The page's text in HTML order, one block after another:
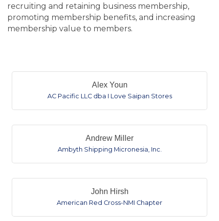
recruiting and retaining business membership,
promoting membership benefits, and increasing
membership value to members.
Alex Youn
AC Pacific LLC dba I Love Saipan Stores
Andrew Miller
Ambyth Shipping Micronesia, Inc.
John Hirsh
American Red Cross-NMI Chapter